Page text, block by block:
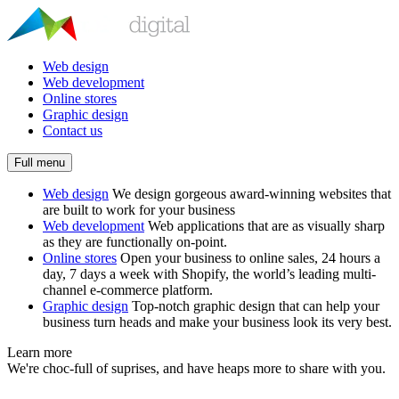
Web design
Web development
Online stores
Graphic design
Contact us
Full menu
Web design We design gorgeous award-winning websites that
are built to work for your business
Web development Web applications that are as visually sharp
as they are functionally on-point.
Online stores Open your business to online sales, 24 hours a
day, 7 days a week with Shopify, the world’s leading multi-
channel e-commerce platform.
Graphic design Top-notch graphic design that can help your
business turn heads and make your business look its very best.
Learn more
We're choc-full of suprises, and have heaps more to share with you.